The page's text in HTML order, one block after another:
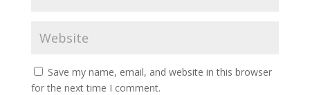
Save my name, email, and website in this browser
for the next time I comment.